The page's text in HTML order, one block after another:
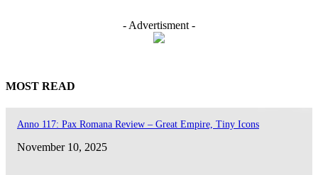
- Advertisment -
MOST READ
Anno 117: Pax Romana Review – Great Empire, Tiny Icons
November 10, 2025